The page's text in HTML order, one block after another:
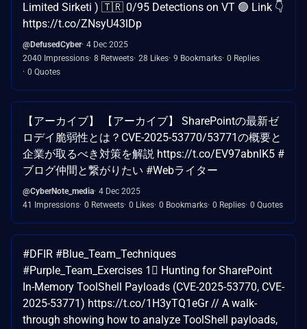
Limited Sirketi ) 🇹🇷 0/95 Detections on VT 🟢 Link 👇
https://t.co/ZNsyU43lDp
@DefusedCyber 4 Dec 2025
2040 Impressions 8 Retweets 28 Likes 9 Bookmarks 0 Replies
0 Quotes
【アーカイブ】 【アーカイブ】 SharePointの最新ゼ
ロデイ脆弱性とは？CVE-2025-53770/53771の概要と
企業が取るべき対策を解説 https://t.co/EV97abnlK5 #
ブログ仲間と繋がりたい #Webライター
@CyberNote_media 4 Dec 2025
41 Impressions 0 Retweets 0 Likes 0 Bookmarks 0 Replies 0 Quotes
#DFIR #Blue_Team_Techniques
#Purple_Team_Exercises 1⃣ Hunting for SharePoint
In-Memory ToolShell Payloads (CVE-2025-53770, CVE-
2025-53771) https://t.co/1H3yTQ1eGr // A walk-
through showing how to analyze ToolShell payloads,